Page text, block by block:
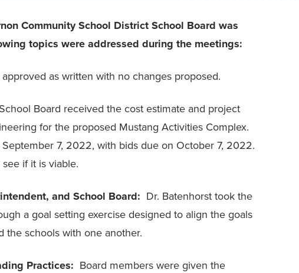
Community School District School Board was
topics were addressed during the meetings:
as written with no changes proposed.
Board received the cost estimate and project
for the proposed Mustang Activities Complex.
7, 2022, with bids due on October 7, 2022.
if it is viable.
and School Board: Dr. Batenhorst took the
a goal setting exercise designed to align the goals
the schools with one another.
Practices: Board members were given the